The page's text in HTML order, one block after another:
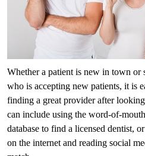
Whether a patient is new in town
who is accepting new patients, it is
finding a great provider after
can include using the word-of-
database to find a licensed dentist,
on the internet and reading social